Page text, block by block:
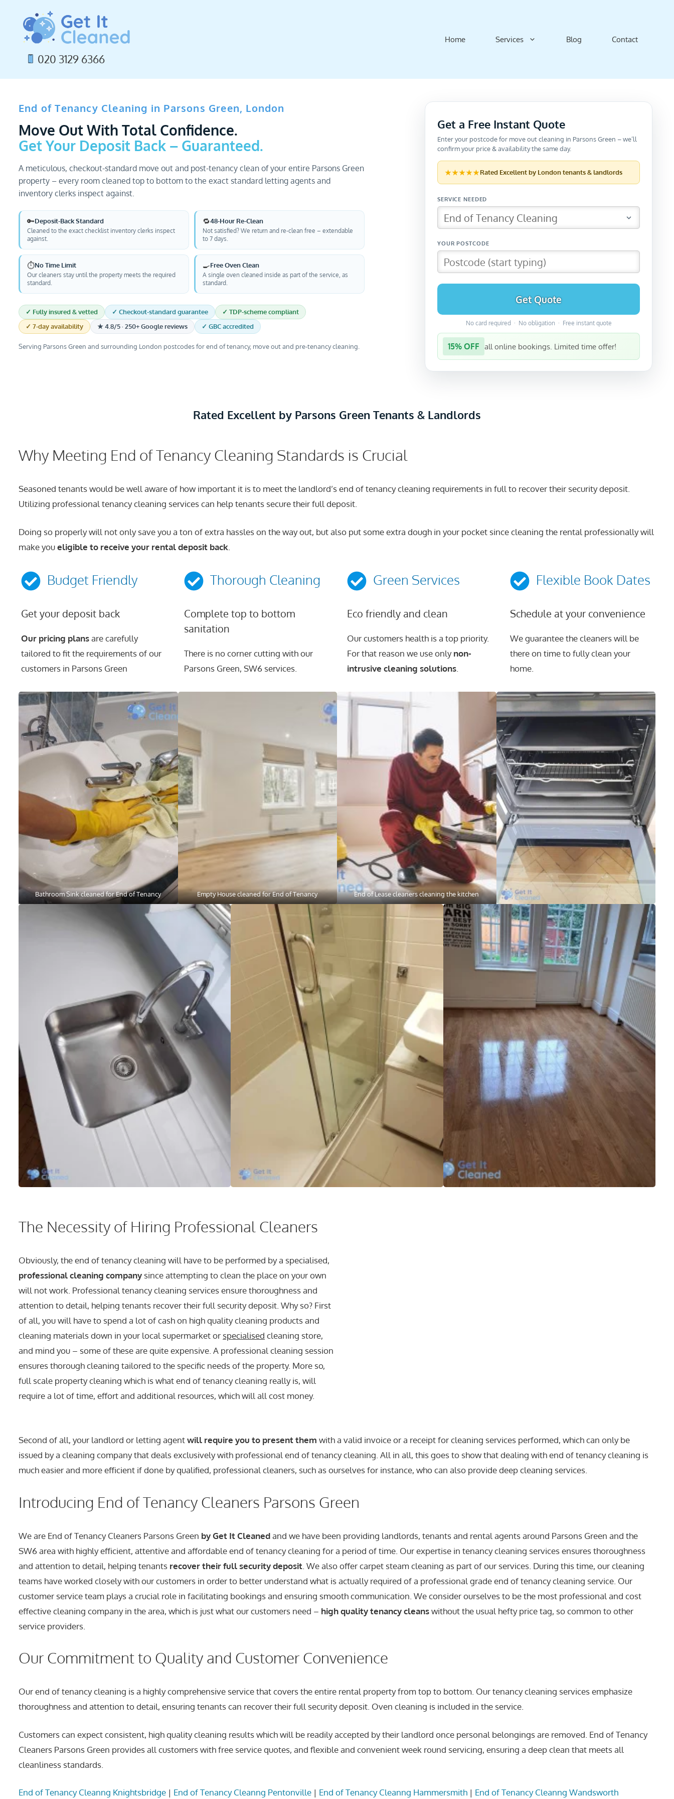
content
020 3129 6366
Home Services Blog Contact
End of Tenancy Cleaning in Parsons Green, London
Get a Free Instant Quote
Enter your postcode for move out cleaning in Parsons Green – we’ll
confirm your price & availability the same day.
★★★★★Rated Excellentby London tenants & landlords
Get Quote
No card required · No obligation · Free instant quote
15% OFF all online bookings. Limited time offer!
Move Out With Total Confidence.
Get Your Deposit Back – Guaranteed.
A meticulous, checkout-standard move out and post-tenancy clean of your entire Parsons Green
property – every room cleaned top to bottom to the exact standard letting agents and
inventory clerks inspect against.
🔑Deposit-Back Standard
Cleaned to the exact checklist inventory clerks inspect
against.
🔁48-Hour Re-Clean
Not satisfied? We return and re-clean free – extendable
to 7 days.
⏱️No Time Limit
Our cleaners stay until the property meets the required
standard.
🍳Free Oven Clean
A single oven cleaned inside as part of the service, as
standard.
✓ Fully insured & vetted ✓ Checkout-standard guarantee
✓ TDP-scheme compliant
✓ 7-day availability
★ 4.8/5 · 250+ Google reviews ✓ GBC accredited
Serving Parsons Green and surrounding London postcodes for end of tenancy, move out and pre-tenancy cleaning.
Rated Excellent by Parsons Green Tenants & Landlords
Why Meeting End of Tenancy Cleaning Standards is Crucial
Seasoned tenants would be well aware of how important it is to meet the landlord’s end of tenancy cleaning requirements in full to recover their security deposit.
Utilizing professional tenancy cleaning services can help tenants secure their full deposit.
Doing so properly will not only save you a ton of extra hassles on the way out, but also put some extra dough in your pocket since cleaning the rental professionally will
make youeligible to receive your rental deposit back
Budget Friendly
Get your deposit back
Our pricing plansare carefully
tailored to fit the requirements of our
customers in Parsons Green
Thorough Cleaning
Complete top to bottom
sanitation
There is no corner cutting with our
Parsons Green, SW6 services.
Green Services
Eco friendly and clean
Our customers health is a top priority.
For that reason we use onlynon-
intrusive cleaning solutions
Flexible Book Dates
Schedule at your convenience
We guarantee the cleaners will be
there on time to fully clean your
home.
Bathroom Sink cleaned for End of Tenancy Empty House cleaned for End of Tenancy End of Lease cleaners cleaning the kitchen
The Necessity of Hiring Professional Cleaners
Obviously, the end of tenancy cleaning will have to be performed by a specialised,
professional cleaning company since attempting to clean the place on your own
will not work. Professional tenancy cleaning services ensure thoroughness and
attention to detail, helping tenants recover their full security deposit. Why so? First
of all, you will have to spend a lot of cash on high quality cleaning products and
cleaning materials down in your local supermarket or specialised cleaning store,
and mind you – some of these are quite expensive. A professional cleaning session
ensures thorough cleaning tailored to the specific needs of the property. More so,
full scale property cleaning which is what end of tenancy cleaning really is, will
require a lot of time, effort and additional resources, which will all cost money.
Second of all, your landlord or letting agentwill require you to present them with a valid invoice or a receipt for cleaning services performed, which can only be
issued by a cleaning company that deals exclusively with professional end of tenancy cleaning. All in all, this goes to show that dealing with end of tenancy cleaning is
much easier and more efficient if done by qualified, professional cleaners, such as ourselves for instance, who can also provide deep cleaning services.
Introducing End of Tenancy Cleaners Parsons Green
We are End of Tenancy Cleaners Parsons Green by Get It Cleanedand we have been providing landlords, tenants and rental agents around Parsons Green and the
SW6 area with highly efficient, attentive and affordable end of tenancy cleaning for a period of time. Our expertise in tenancy cleaning services ensures thoroughness
and attention to detail, helping tenants recover their full security deposit . We also offer carpet steam cleaning as part of our services. During this time, our cleaning
teams have worked closely with our customers in order to better understand what is actually required of a professional grade end of tenancy cleaning service. Our
customer service team plays a crucial role in facilitating bookings and ensuring smooth communication. We consider ourselves to be the most professional and cost
effective cleaning company in the area, which is just what our customers need – high quality tenancy cleanswithout the usual hefty price tag, so common to other
service providers.
Our Commitment to Quality and Customer Convenience
Our end of tenancy cleaning is a highly comprehensive service that covers the entire rental property from top to bottom. Our tenancy cleaning services emphasize
thoroughness and attention to detail, ensuring tenants can recover their full security deposit. Oven cleaning is included in the service.
Customers can expect consistent, high quality cleaning results which will be readily accepted by their landlord once personal belongings are removed. End of Tenancy
Cleaners Parsons Green provides all customers with free service quotes, and flexible and convenient week round servicing, ensuring a deep clean that meets all
cleanliness standards.
End of Tenancy Cleanng Knightsbridge | End of Tenancy Cleanng Pentonville | End of Tenancy Cleanng Hammersmith | End of Tenancy Cleanng Wandsworth